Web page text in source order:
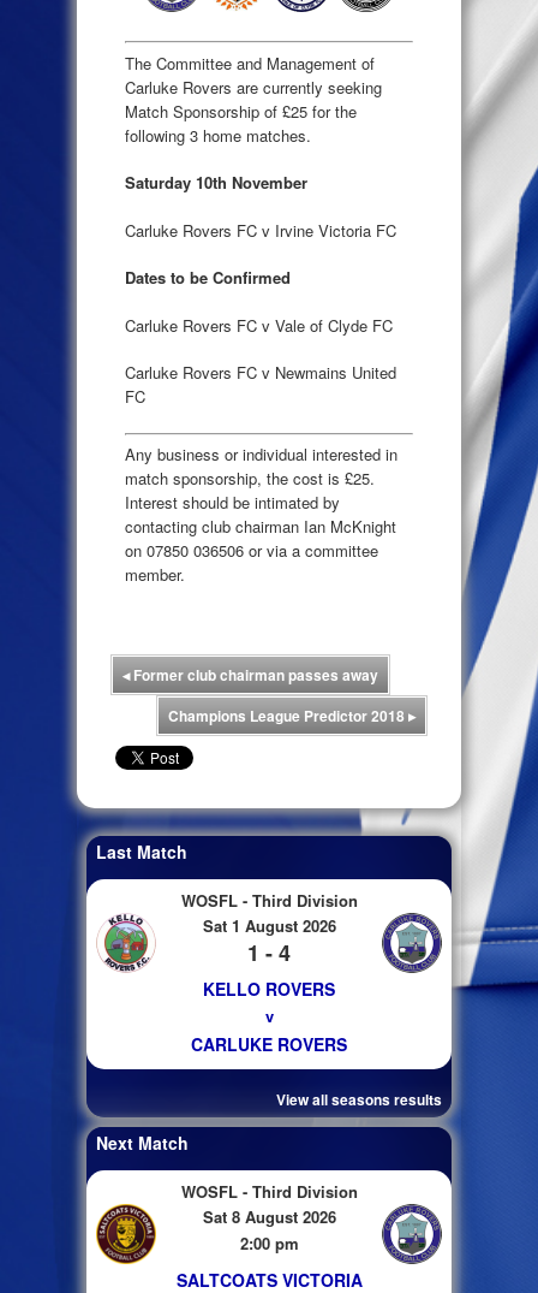
The Committee and Management of
Carluke Rovers are currently seeking
Match Sponsorship of £25 for the
following 3 home matches.
Saturday 10th November
Carluke Rovers FC v Irvine Victoria FC
Dates to be Confirmed
Carluke Rovers FC v Vale of Clyde FC
Carluke Rovers FC v Newmains United
FC
Any business or individual interested in
match sponsorship, the cost is £25.
Interest should be intimated by
contacting club chairman Ian McKnight
on 07850 036506 or via a committee
member.
◂Former club chairman passes away
Champions League Predictor 2018 ▸
Last Match
WOSFL - Third Division
Sat 1 August 2026
1 - 4
KELLO ROVERS
v
CARLUKE ROVERS
View all seasons results
Next Match
WOSFL - Third Division
Sat 8 August 2026
2:00 pm
SALTCOATS VICTORIA